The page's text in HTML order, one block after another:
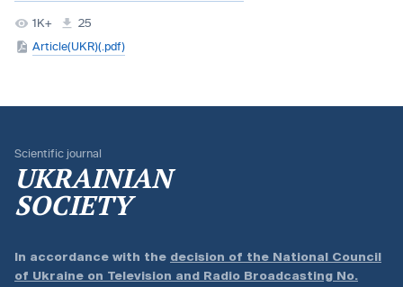
1K+
25
Article(UKR)(.pdf)
Scientific journal
UKRAINIAN
SOCIETY
In accordance with the decision of the National Council
of Ukraine on Television and Radio Broadcasting No.